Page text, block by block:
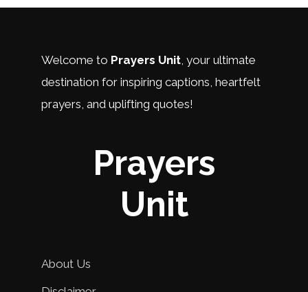
Welcome to Prayers Unit , your ultimate
destination for inspiring captions, heartfelt
prayers, and uplifting quotes!
Prayers
Unit
About Us